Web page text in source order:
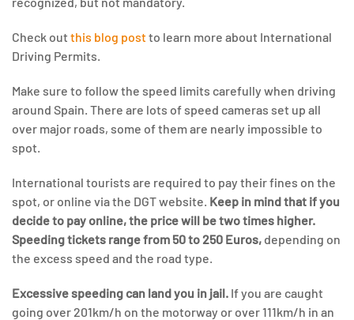
Check out this blog postto learn more about International
Driving Permits.
Make sure to follow the speed limits carefully when driving
around Spain. There are lots of speed cameras set up all
over major roads, some of them are nearly impossible to
spot.
International tourists are required to pay their fines on the
spot, or online via the DGT website. Keep in mind that if you
decide to pay online, the price will be two times higher.
Speeding tickets range from 50 to 250 Euros, depending on
the excess speed and the road type.
Excessive speeding can land you in jail. If you are caught
going over 201km/h on the motorway or over 111km/h in an